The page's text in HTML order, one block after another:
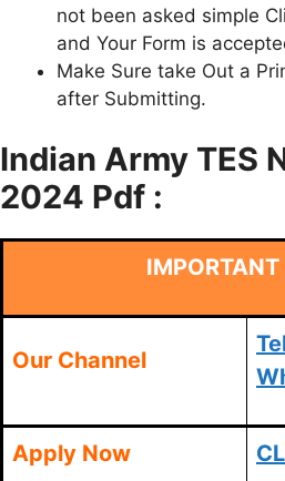
not been asked simple
and Your Form is
Make Sure take Out a
after Submitting.
Indian Army TES
2024 Pdf :
Our Channel
Apply Now